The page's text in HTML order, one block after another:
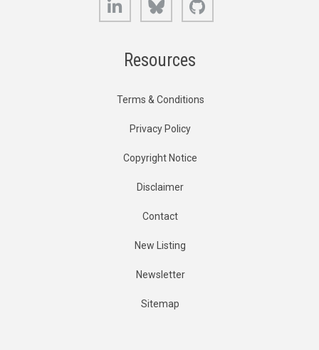
Resources
Terms & Conditions
Privacy Policy
Copyright Notice
Disclaimer
Contact
New Listing
Newsletter
Sitemap